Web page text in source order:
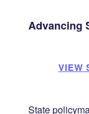
Advancing
VIEW
State